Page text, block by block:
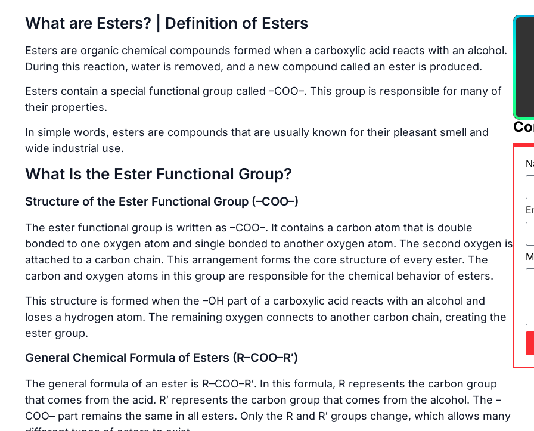
What are Esters? | Definition of Esters
Esters are organic chemical compounds formed when a carboxylic acid reacts with an alcohol.
During this reaction, water is removed, and a new compound called an ester is produced.
Esters contain a special functional group called –COO–. This group is responsible for many of
their properties.
In simple words, esters are compounds that are usually known for their pleasant smell and
wide industrial use.
What Is the Ester Functional Group?
Structure of the Ester Functional Group (–COO–)
The ester functional group is written as –COO–. It contains a carbon atom that is double
bonded to one oxygen atom and single bonded to another oxygen atom. The second oxygen is
attached to a carbon chain. This arrangement forms the core structure of every ester. The
carbon and oxygen atoms in this group are responsible for the chemical behavior of esters.
This structure is formed when the –OH part of a carboxylic acid reacts with an alcohol and
loses a hydrogen atom. The remaining oxygen connects to another carbon chain, creating the
ester group.
General Chemical Formula of Esters (R–COO–R′)
The general formula of an ester is R–COO–R′. In this formula, R represents the carbon group
that comes from the acid. R′ represents the carbon group that comes from the alcohol. The –
COO– part remains the same in all esters. Only the R and R′ groups change, which allows many